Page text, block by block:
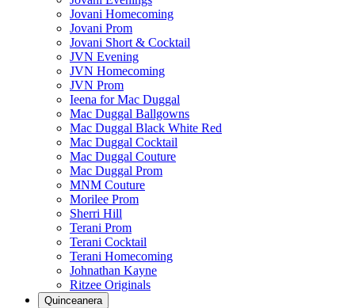
Jovani Homecoming
Jovani Prom
Jovani Short & Cocktail
JVN Evening
JVN Homecoming
JVN Prom
Ieena for Mac Duggal
Mac Duggal Ballgowns
Mac Duggal Black White Red
Mac Duggal Cocktail
Mac Duggal Couture
Mac Duggal Prom
MNM Couture
Morilee Prom
Sherri Hill
Terani Prom
Terani Cocktail
Terani Homecoming
Johnathan Kayne
Ritzee Originals
Quinceanera